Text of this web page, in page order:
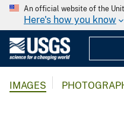
An official website of the
Here's how you know
IMAGES